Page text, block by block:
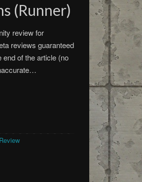
(Runner)
review for
reviews guaranteed
end of the article (no